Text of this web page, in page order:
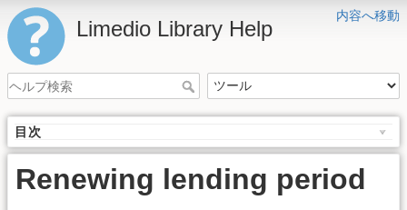
内容へ移動
Limedio Library Help
目次
Renewing lending period